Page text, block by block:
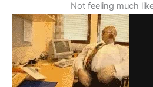
Not feeling much